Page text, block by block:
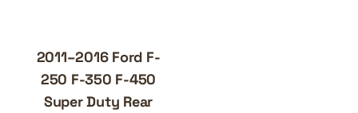
2011–2016 Ford F-
250 F-350 F-450
Super Duty Rear